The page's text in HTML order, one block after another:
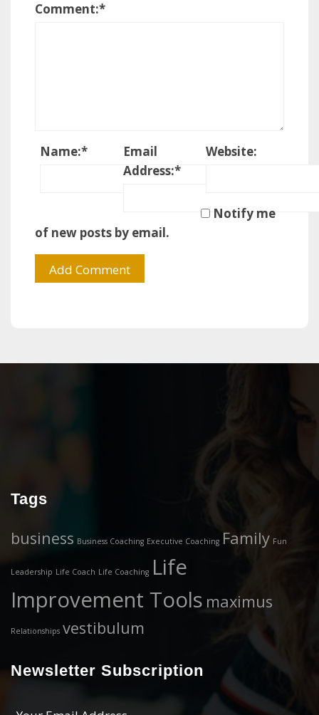
Comment:*
Name:*
Email
Address:*
Website:
Notify me
of new posts by email.
Tags
business Business Coaching Executive Coaching Family Fun
Leadership Life Coach Life Coaching Life
Improvement Tools maximus
Relationships vestibulum
Newsletter Subscription